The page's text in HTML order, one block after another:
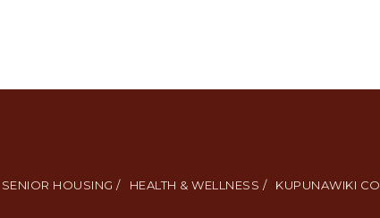
SENIOR HOUSING / HEALTH & WELLNESS / KUPUNAWIKI